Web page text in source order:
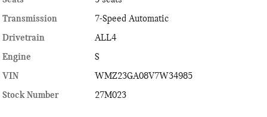
Transmission
7-Speed Automatic
Drivetrain
ALL4
Engine
S
VIN
WMZ23GA08V7W34985
Stock Number
27M023